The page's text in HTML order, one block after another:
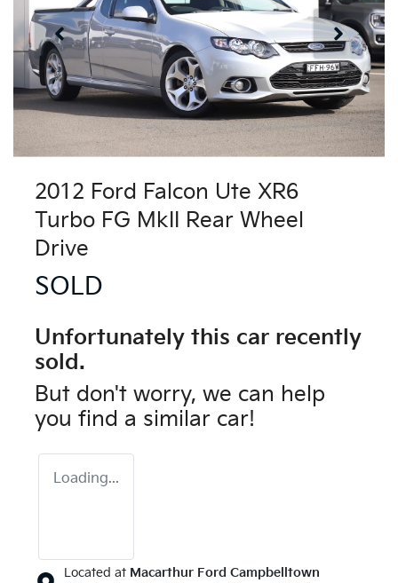
2012 Ford Falcon Ute XR6
Turbo FG MkII Rear Wheel
Drive
SOLD
Unfortunately this car recently
sold.
But don't worry, we can help
you find a similar car!
Loading...
Located at Macarthur Ford Campbelltown